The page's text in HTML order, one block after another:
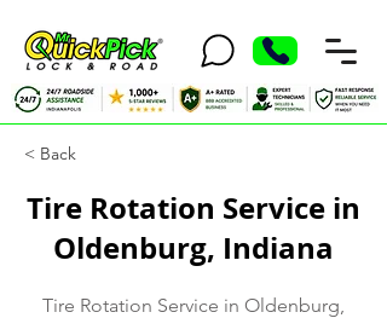
< Back
Tire Rotation Service in
Oldenburg, Indiana
Tire Rotation Service in Oldenburg,